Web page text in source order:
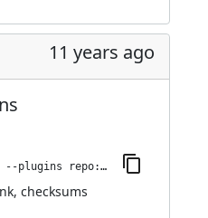
11 years ago
jenkins-plugin-cli --plugins repo:1.8.0
, checksums